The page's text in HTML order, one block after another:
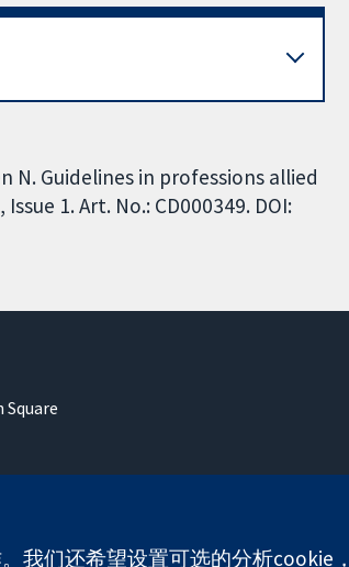
N. Guidelines in professions allied
1. Art. No.: CD000349. DOI:
Square
我们还希望设置可选的分析cookie